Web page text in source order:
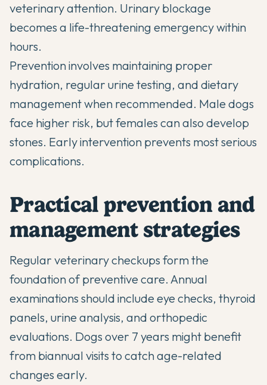
veterinary attention. Urinary blockage
becomes a life-threatening emergency within
hours.
Prevention involves maintaining proper
hydration, regular urine testing, and dietary
management when recommended. Male dogs
face higher risk, but females can also develop
stones. Early intervention prevents most serious
complications.
Practical prevention and
management strategies
Regular veterinary checkups form the
foundation of preventive care. Annual
examinations should include eye checks, thyroid
panels, urine analysis, and orthopedic
evaluations. Dogs over 7 years might benefit
from biannual visits to catch age-related
changes early.